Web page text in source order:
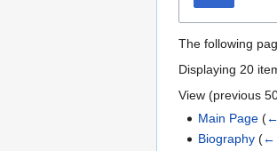
The following
Displaying 20
View (previous
Main Page (
Biography (←